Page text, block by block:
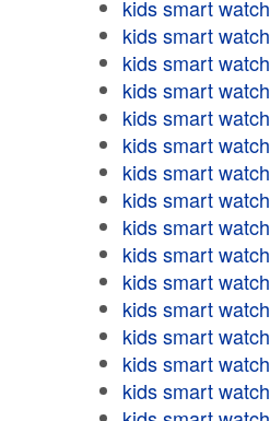
kids smart watch
kids smart watch
kids smart watch
kids smart watch
kids smart watch
kids smart watch
kids smart watch
kids smart watch
kids smart watch
kids smart watch
kids smart watch
kids smart watch
kids smart watch
kids smart watch
kids smart watch